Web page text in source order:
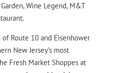
Wine Legend, M&T
Route 10 and Eisenhower
New Jersey’s most
Fresh Market Shoppes at